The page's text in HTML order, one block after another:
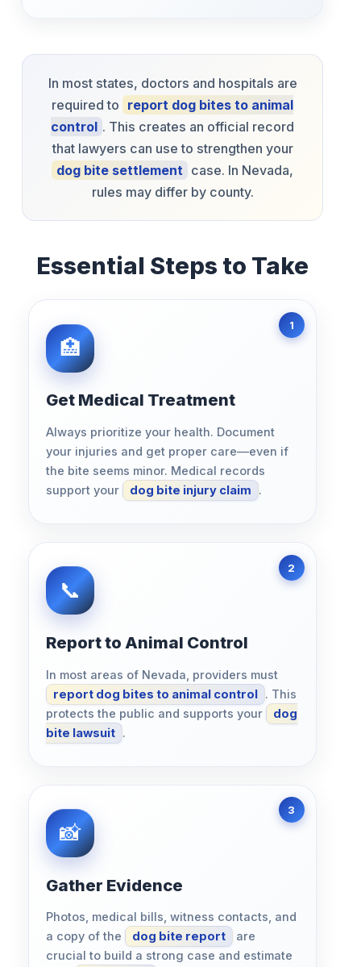
In most states, doctors and hospitals are
required to report dog bites to animal
control . This creates an official record
that lawyers can use to strengthen your
dog bite settlement case. In Nevada,
rules may differ by county.
Essential Steps to Take
Get Medical Treatment
Always prioritize your health. Document
your injuries and get proper care—even if
the bite seems minor. Medical records
support your
dog bite injury claim .
Report to Animal Control
In most areas of Nevada, providers must
report dog bites to animal control . This
protects the public and supports your
dog
bite lawsuit .
Gather Evidence
Photos, medical bills, witness contacts, and
a copy of the
dog bite report
are
crucial to build a strong case and estimate